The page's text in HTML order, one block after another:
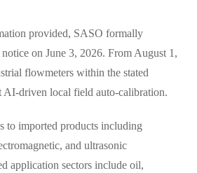
provided, SASO formally
on June 3, 2026. From August 1,
flowmeters within the stated
AI-driven local field auto-calibration.
to imported products including
and ultrasonic
application sectors include oil,